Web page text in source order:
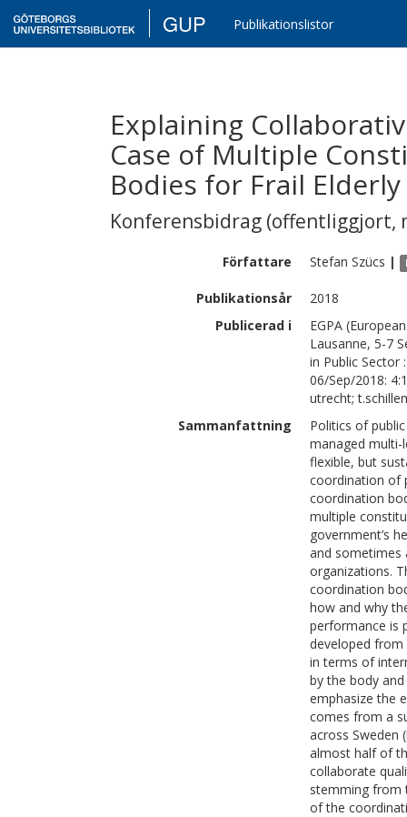
GUP Publikationslistor
Explaining
Case of Multiple
Bodies for Frail
Konferensbidrag (offentliggjort,
Författare Stefan Szücs |
Publikationsår
2018
Publicerad i
EGPA
Lausanne, 5-7
in Public Sector
06/Sep/2018:
utrecht;
Sammanfattning
Politics of
managed
flexible, but
coordination of
coordination
multiple
government’s
and sometimes
organizations.
coordination
how and why
performance is
developed from
in terms of
by the body
emphasize the
comes from a
across Sweden
almost half of
collaborate
stemming from
of the